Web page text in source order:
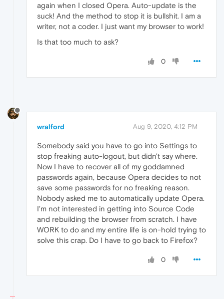
again when I closed Opera. Auto-update is the
suck! And the method to stop it is bullshit. I am a
writer, not a coder. I just want my browser to work!
Is that too much to ask?
0
wralford Aug 9, 2020, 4:12 PM
Somebody said you have to go into Settings to
stop freaking auto-logout, but didn't say where.
Now I have to recover all of my goddamned
passwords again, because Opera decides to not
save some passwords for no freaking reason.
Nobody asked me to automatically update Opera.
I'm not interested in getting into Source Code
and rebuilding the browser from scratch. I have
WORK to do and my entire life is on-hold trying to
solve this crap. Do I have to go back to Firefox?
0